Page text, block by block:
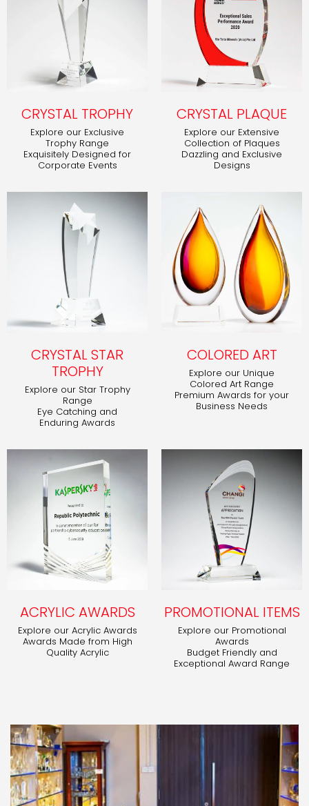
CRYSTAL TROPHY
Explore our Exclusive
Trophy Range
Exquisitely Designed for
Corporate Events
CRYSTAL PLAQUE
Explore our Extensive
Collection of Plaques
Dazzling and Exclusive
Designs
CRYSTAL STAR
TROPHY
Explore our Star Trophy
Range
Eye Catching and
Enduring Awards
COLORED ART
Explore our Unique
Colored Art Range
Premium Awards for your
Business Needs
ACRYLIC AWARDS
Explore our Acrylic Awards
Awards Made from High
Quality Acrylic
PROMOTIONAL ITEMS
Explore our Promotional
Awards
Budget Friendly and
Exceptional Award Range